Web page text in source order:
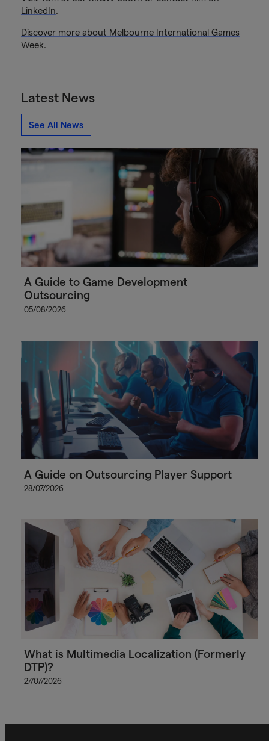
LinkedIn.
Discover more about Melbourne International Games
Week.
Latest News
See All News
A Guide to Game Development
Outsourcing
05/08/2026
A Guide on Outsourcing Player Support
28/07/2026
What is Multimedia Localization (Formerly
DTP)?
27/07/2026